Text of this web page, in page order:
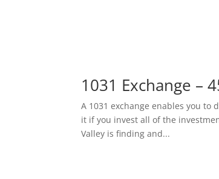
1031 Exchange –
A 1031 exchange enables you to
it if you invest all of the
Valley is finding and...